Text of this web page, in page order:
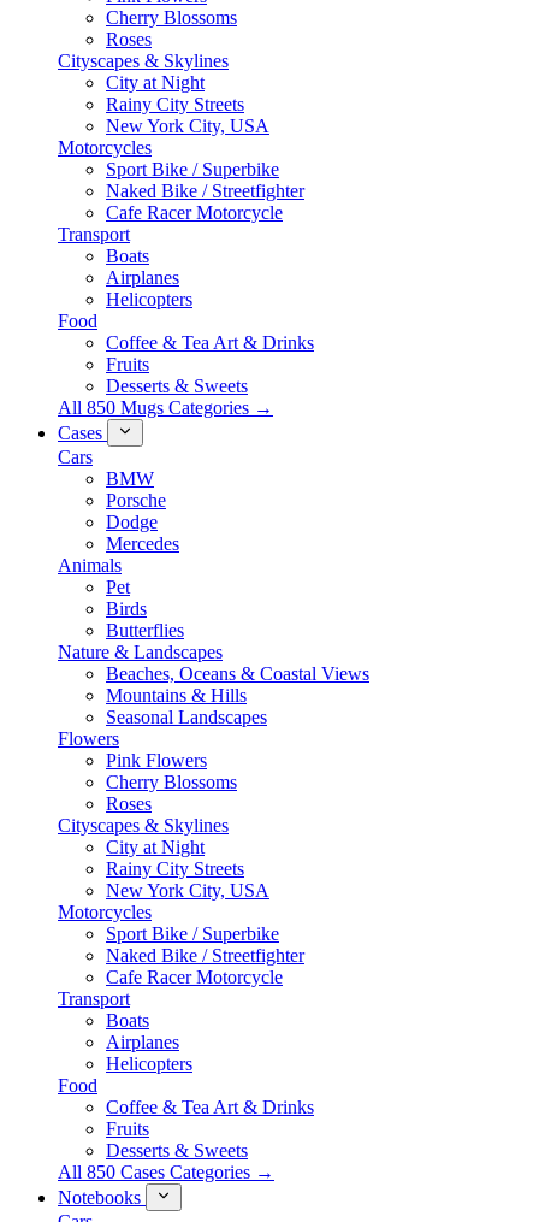
Cherry Blossoms
Roses
Cityscapes & Skylines
City at Night
Rainy City Streets
New York City, USA
Motorcycles
Sport Bike / Superbike
Naked Bike / Streetfighter
Cafe Racer Motorcycle
Transport
Boats
Airplanes
Helicopters
Food
Coffee & Tea Art & Drinks
Fruits
Desserts & Sweets
All 850 Mugs Categories →
Cases
Cars
BMW
Porsche
Dodge
Mercedes
Animals
Pet
Birds
Butterflies
Nature & Landscapes
Beaches, Oceans & Coastal Views
Mountains & Hills
Seasonal Landscapes
Flowers
Pink Flowers
Cherry Blossoms
Roses
Cityscapes & Skylines
City at Night
Rainy City Streets
New York City, USA
Motorcycles
Sport Bike / Superbike
Naked Bike / Streetfighter
Cafe Racer Motorcycle
Transport
Boats
Airplanes
Helicopters
Food
Coffee & Tea Art & Drinks
Fruits
Desserts & Sweets
All 850 Cases Categories →
Notebooks